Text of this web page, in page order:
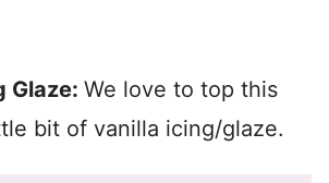
Glaze: We love to top this
bit of vanilla icing/glaze.